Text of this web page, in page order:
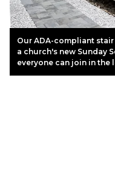
Our ADA-compliant
a church's new Sunday
everyone can join in